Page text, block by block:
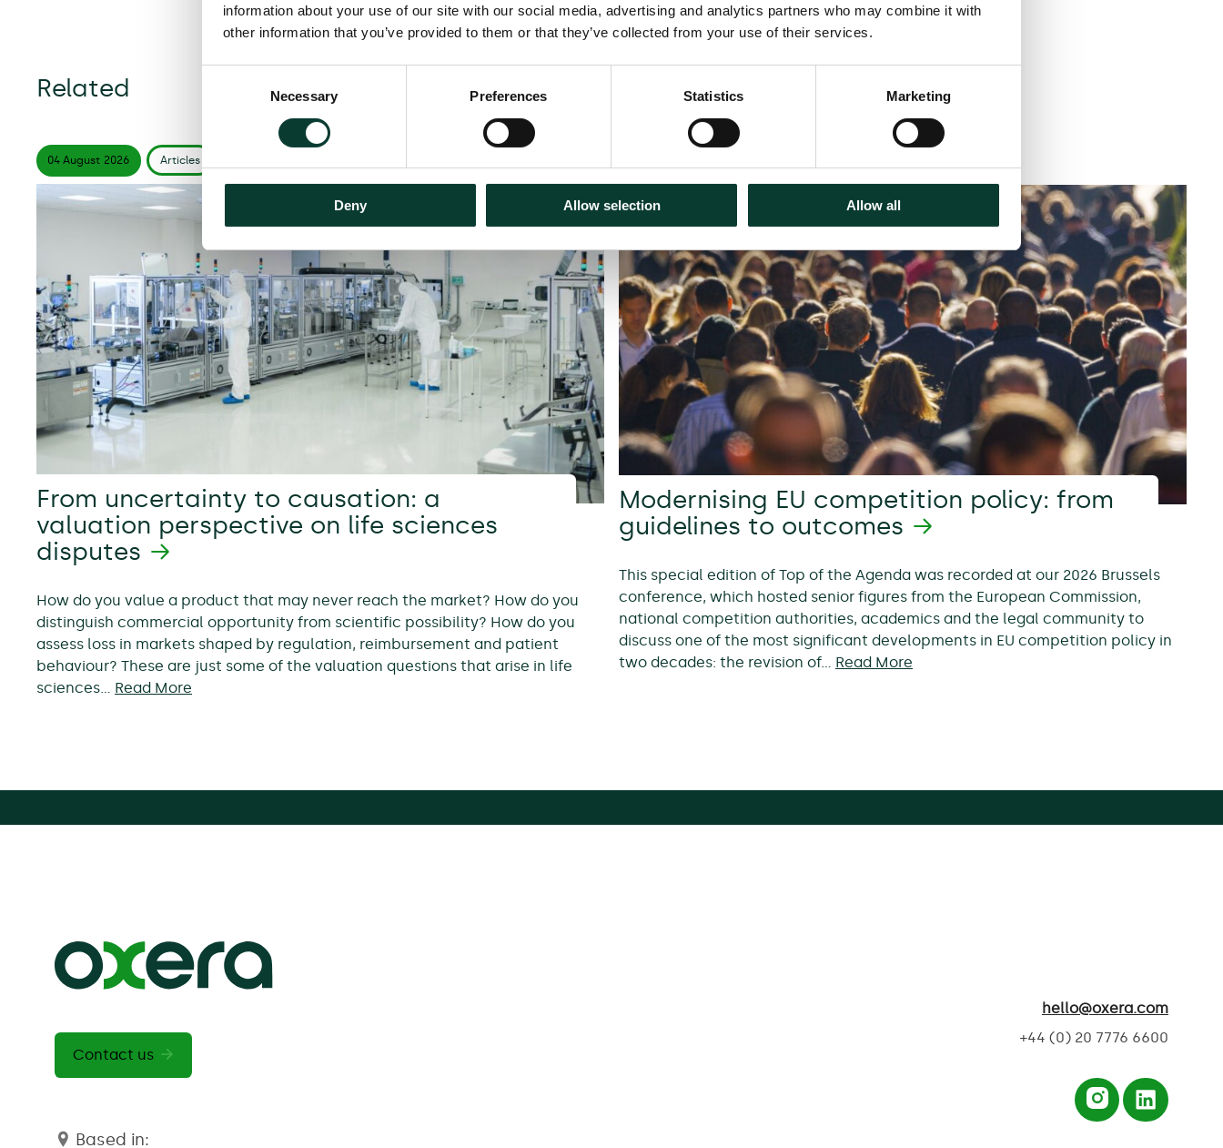
information about your use of our site with our social media, advertising and analytics partners who may combine it with
other information that you’ve provided to them or that they’ve collected from your use of their services.
Necessary Preferences Statistics Marketing
Deny Allow selection Allow all
Related
04 August 2026 Articles
From uncertainty to causation: a
valuation perspective on life sciences
disputes
How do you value a product that may never reach the market? How do you
distinguish commercial opportunity from scientific possibility? How do you
assess loss in markets shaped by regulation, reimbursement and patient
behaviour? These are just some of the valuation questions that arise in life
sciences… Read More
Modernising EU competition policy: from
guidelines to outcomes
This special edition of Top of the Agenda was recorded at our 2026 Brussels
conference, which hosted senior figures from the European Commission,
national competition authorities, academics and the legal community to
discuss one of the most significant developments in EU competition policy in
two decades: the revision of… Read More
Contact us
Based in:
hello@oxera.com
+44 (0) 20 7776 6600